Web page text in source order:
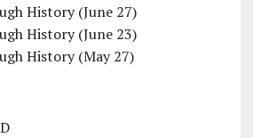
History (June 27)
History (June 23)
History (May 27)